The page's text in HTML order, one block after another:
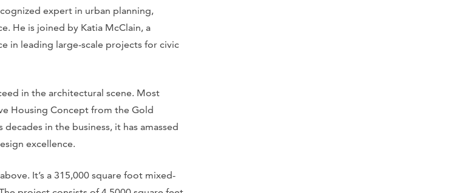
expert in urban planning,
He is joined by Katia McClain, a
in leading large-scale projects for civic
in the architectural scene. Most
Housing Concept from the Gold
in the business, it has amassed
excellence.
It’s a 315,000 square foot mixed-